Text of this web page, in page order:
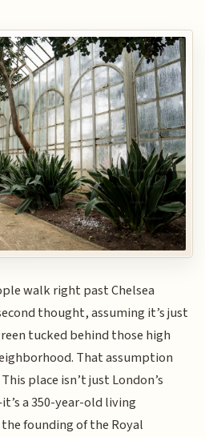
walk right past Chelsea
thought, assuming it’s just
tucked behind those high
That assumption
place isn’t just London’s
a 350-year-old living
founding of the Royal